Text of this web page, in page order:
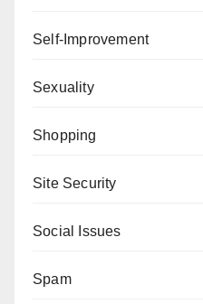
Self-Improvement
Sexuality
Shopping
Site Security
Social Issues
Spam